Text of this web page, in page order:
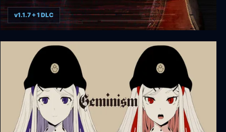
Apsulov: End of Gods
v1.1.7 + 1 DLC